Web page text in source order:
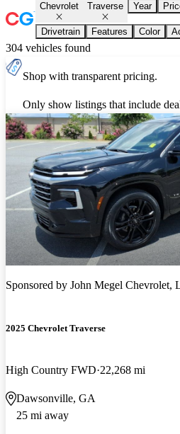
Chevrolet Traverse Year
Drivetrain Features Color
304 vehicles found
Shop with transparent pricing.
Only show listings that include
Sponsored by John Megel Chevrolet,
2025 Chevrolet Traverse
High Country FWD 22,268 mi
Dawsonville, GA
25 mi away